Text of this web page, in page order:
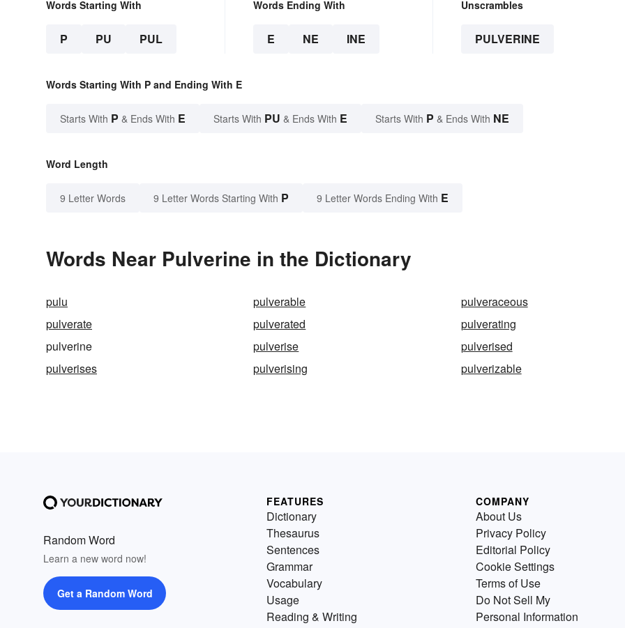
Words Starting With
P PU PUL
Words Ending With
E NE INE
Unscrambles
PULVERINE
Words Starting With P and Ending With E
Starts With P & Ends With E Starts With PU & Ends With E Starts With P & Ends With NE
Word Length
9 Letter Words 9 Letter Words Starting With P 9 Letter Words Ending With E
Words Near Pulverine in the Dictionary
pulu pulverable
pulveraceous
pulverate
pulverated
pulverating
pulverine
pulverise
pulverised
pulverises
pulverising pulverizable
Random Word
Learn a new word now!
Get a Random Word
FEATURES
Dictionary
Thesaurus
Sentences
Grammar
Vocabulary
Usage
Reading & Writing
COMPANY
About Us
Privacy Policy
Editorial Policy
Cookie Settings
Terms of Use
Do Not Sell My
Personal Information